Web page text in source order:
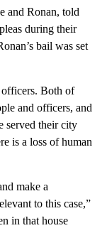
and Ronan, told
during their
bail was set
officers. Both of
and officers, and
served their city
is a loss of human
make a
to this case,”
in that house